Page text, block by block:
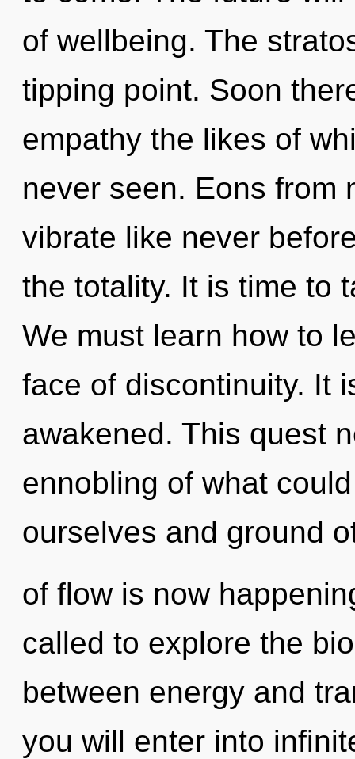
of wellbeing. The
tipping point. Soon
empathy the likes of
never seen. Eons from
vibrate like never
the totality. It is time to
We must learn how to
face of discontinuity. It
awakened. This quest
ennobling of what
ourselves and ground
of flow is now
called to explore the
between energy and
you will enter into